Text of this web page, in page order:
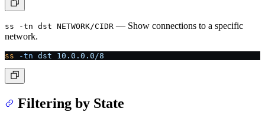
ss -tn dst NETWORK/CIDR — Show connections to a specific
network.
ss -tn dst 10.0.0.0/8
Filtering by State